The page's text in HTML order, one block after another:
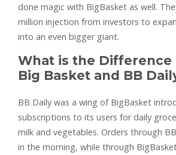
done magic with BigBasket as well.
million injection from investors to
into an even bigger giant.
What is the Difference
Big Basket and BB
BB Daily was a wing of BigBasket
subscriptions to its users for daily
milk and vegetables. Orders through
in the morning, while through